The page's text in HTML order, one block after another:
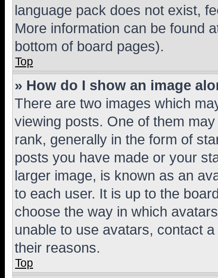
language pack does not exist,
More information can be found
bottom of board pages).
Top
» How do I show an image
There are two images which
viewing posts. One of them
rank, generally in the form of
posts you have made or your
larger image, is known as an
to each user. It is up to the
choose the way in which
unable to use avatars, contact
their reasons.
Top